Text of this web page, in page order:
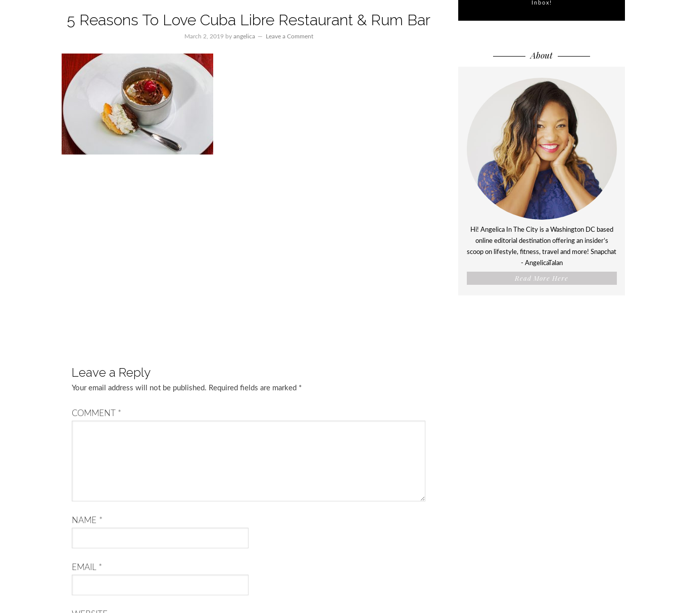
5 Reasons To Love Cuba Libre Restaurant & Rum Bar
March 2, 2019 by angelica Leave a Comment
Leave a Reply
Your email address will not be published. Required fields are marked *
COMMENT *
NAME *
EMAIL *
Inbox!
About
Hi! Angelica In The City is a Washington DC based
online editorial destination offering an insider’s
scoop on lifestyle, fitness, travel and more! Snapchat
- AngelicaTalan
Read More Here